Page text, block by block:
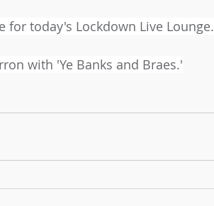
for today's Lockdown Live Lounge.
with 'Ye Banks and Braes.'